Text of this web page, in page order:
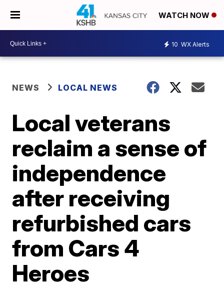
WATCH NOW
10 WX Alerts
NEWS LOCAL NEWS
Local veterans
reclaim a sense of
independence
after receiving
refurbished cars
from Cars 4
Heroes